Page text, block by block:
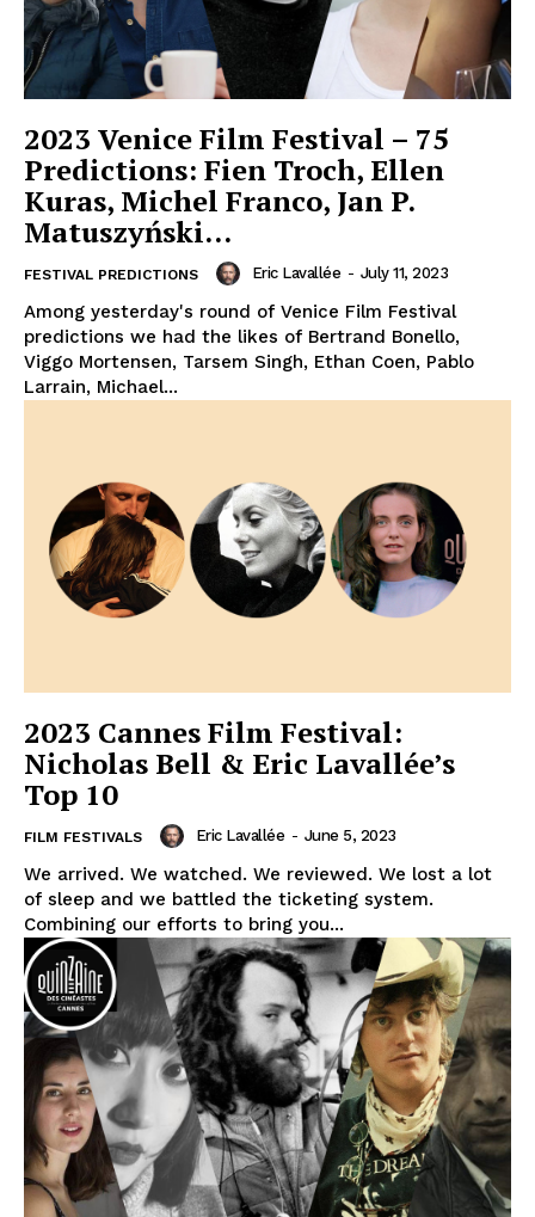
2023 Venice Film Festival – 75
Predictions: Fien Troch, Ellen
Kuras, Michel Franco, Jan P.
Matuszyński…
FESTIVAL PREDICTIONS Eric Lavallée - July 11, 2023
Among yesterday's round of Venice Film Festival
predictions we had the likes of Bertrand Bonello,
Viggo Mortensen, Tarsem Singh, Ethan Coen, Pablo
Larrain, Michael...
2023 Cannes Film Festival:
Nicholas Bell & Eric Lavallée’s
Top 10
FILM FESTIVALS Eric Lavallée - June 5, 2023
We arrived. We watched. We reviewed. We lost a lot
of sleep and we battled the ticketing system.
Combining our efforts to bring you...